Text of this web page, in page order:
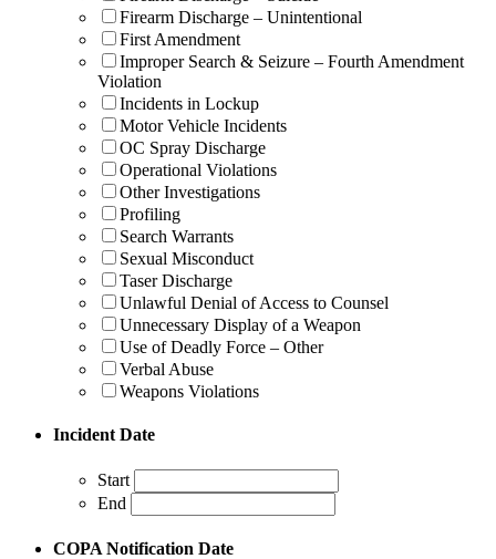
Firearm Discharge – Unintentional
First Amendment
Improper Search & Seizure – Fourth Amendment
Violation
Incidents in Lockup
Motor Vehicle Incidents
OC Spray Discharge
Operational Violations
Other Investigations
Profiling
Search Warrants
Sexual Misconduct
Taser Discharge
Unlawful Denial of Access to Counsel
Unnecessary Display of a Weapon
Use of Deadly Force – Other
Verbal Abuse
Weapons Violations
Incident Date
Start
End
COPA Notification Date